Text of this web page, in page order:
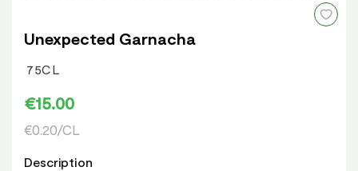
Unexpected Garnacha
75CL
€15.00
€0.20/CL
Description